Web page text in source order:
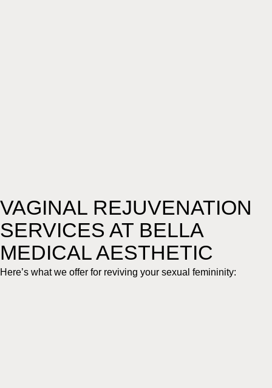
VAGINAL REJUVENATION
SERVICES AT BELLA
MEDICAL AESTHETIC
Here’s what we offer for reviving your sexual femininity: